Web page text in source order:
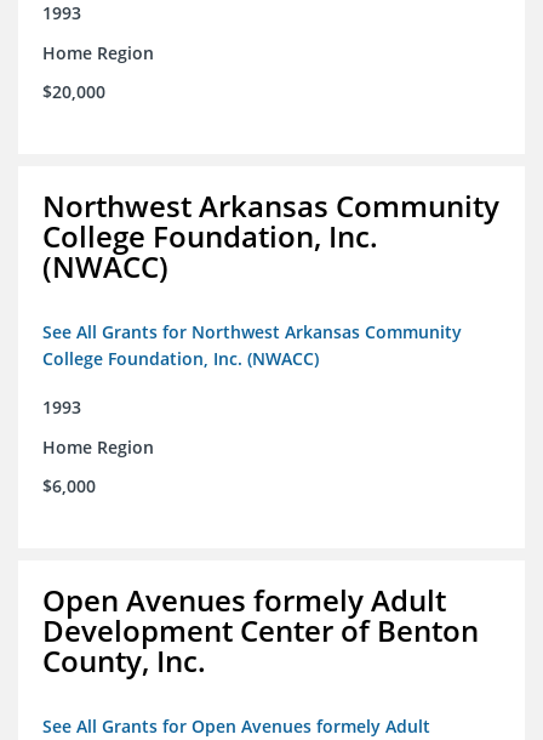
1993
Home Region
$20,000
Northwest Arkansas Community
College Foundation, Inc.
(NWACC)
See All Grants for Northwest Arkansas Community
College Foundation, Inc. (NWACC)
1993
Home Region
$6,000
Open Avenues formely Adult
Development Center of Benton
County, Inc.
See All Grants for Open Avenues formely Adult